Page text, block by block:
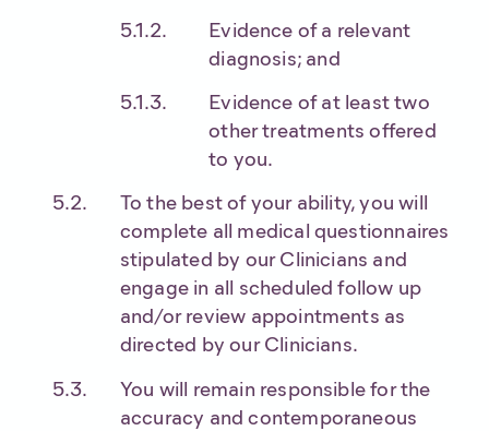
Evidence of a relevant
diagnosis; and
Evidence of at least two
other treatments offered
to you.
To the best of your ability, you will
complete all medical questionnaires
stipulated by our Clinicians and
engage in all scheduled follow up
and/or review appointments as
directed by our Clinicians.
You will remain responsible for the
accuracy and contemporaneous